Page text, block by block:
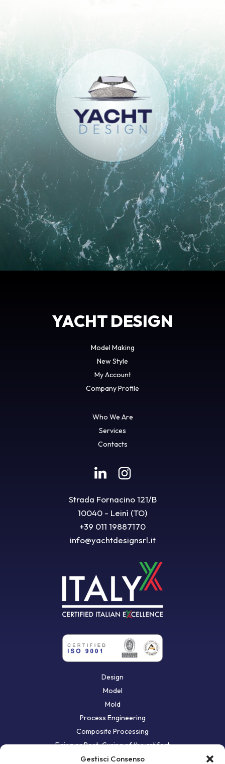
Gestisci Consenso
YACHT DESIGN
Model Making
New Style
My Account
Company Profile
Who We Are
Services
Contacts
Strada Fornacino 121/B
10040 - Leinì (TO)
+39 011 19887170
info@yachtdesignsrl.it
Design
Model
Mold
Process Engineering
Composite Processing
Firing or Post-Curing of the artifact
First bodywork